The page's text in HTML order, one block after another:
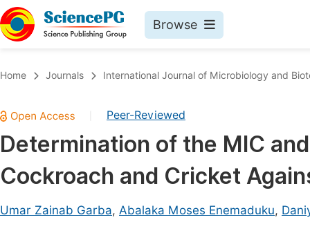
Browse
Chemistry
Medicine & Health
Materials Science
Electrical & Computer Science
Home Journals International Journal of Microbiology and
Peer-Reviewed
Determination of the MIC
Cockroach and Cricket
Umar Zainab Garba, Abalaka Moses Enemaduku,